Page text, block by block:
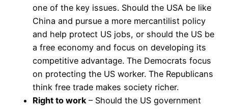
one of the key issues. Should the USA be like
China and pursue a more mercantilist policy
and help protect US jobs, or should the US be
a free economy and focus on developing its
competitive advantage. The Democrats focus
on protecting the US worker. The Republicans
think free trade makes society richer.
Right to work – Should the US government